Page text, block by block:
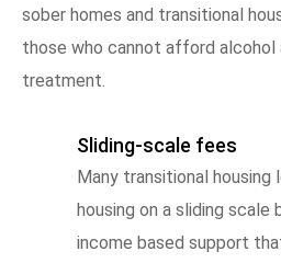
sober homes and transitional
those who cannot afford alcohol
treatment.
Sliding-scale fees
Many transitional housing
housing on a sliding scale
income based support